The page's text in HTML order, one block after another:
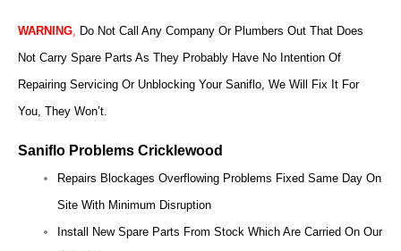
WARNING Do Not Call Any Company Or Plumbers Out That Does
Not Carry Spare Parts As They Probably Have No Intention Of
Repairing Servicing Or Unblocking Your Saniflo, We Will Fix It For
You, They Won’t.
Saniflo Problems Cricklewood
Repairs Blockages Overflowing Problems Fixed Same Day On
Site With Minimum Disruption
Install New Spare Parts From Stock Which Are Carried On Our